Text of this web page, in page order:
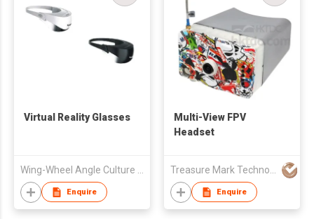
Virtual Reality Glasses
Enquire
Multi-View FPV
Headset
Enquire